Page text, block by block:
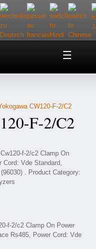
CW120-F-2/C2
F-2/C2
f-2/c2 Clamp On Power
Rs485, Power Cord: Vde